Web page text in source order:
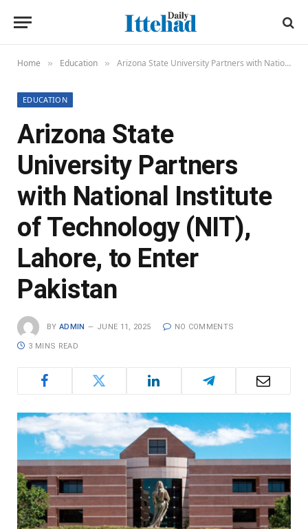
Home » Education » Arizona State University Partners with National Institute of Technology (NIT), Lahore, to Enter Pakistan
EDUCATION
Arizona State
University Partners
with National Institute
of Technology (NIT),
Lahore, to Enter
Pakistan
BY ADMIN JUNE 11, 2025 NO COMMENTS
3 MINS READ